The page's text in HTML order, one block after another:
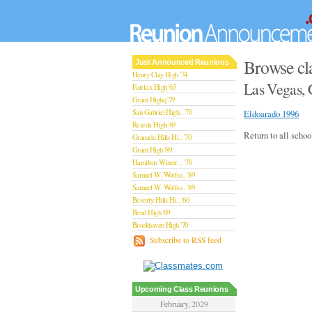
Just Announced Reunions
Henry Clay High '74
Fairfax High '65
Grant Highq '79
San Gabriel High.. '70
Reseda High '69
Granada Hills Hi.. '70
Grant High '89
Hamilton Winter .. '70
Samuel W. Wolfso.. '89
Samuel W. Wolfso.. '89
Beverly Hills Hi.. '60
Bend High '69
Brookhaven High '70
San Rafael High '79
Theodore Rooseve.. '73
Sylmar High '70
Van Nuys High '89
Subscribe to RSS feed
Upcoming Class Reunions
February, 2029
Browse
Las
Eldoarado 1996
Return to all